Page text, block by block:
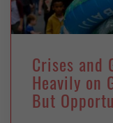
Crises and
Heavily on
But